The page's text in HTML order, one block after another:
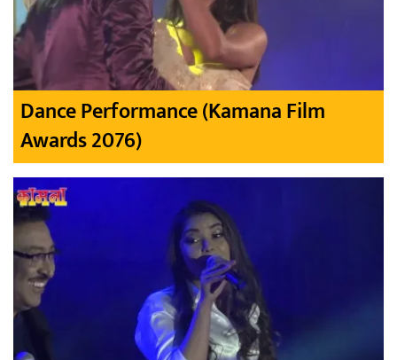
Dance Performance (Kamana Film
Awards 2076)